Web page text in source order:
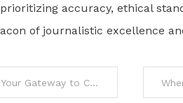
accuracy, ethical
of journalistic excellence
News and Community